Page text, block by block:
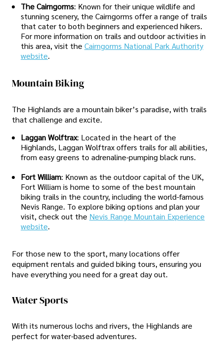
The Cairngorms: Known for their unique wildlife and
stunning scenery, the Cairngorms offer a range of trails
that cater to both beginners and experienced hikers.
For more information on trails and outdoor activities in
this area, visit the Cairngorms National Park Authority
website.
Mountain Biking
The Highlands are a mountain biker’s paradise, with trails
that challenge and excite.
Laggan Wolftrax: Located in the heart of the
Highlands, Laggan Wolftrax offers trails for all abilities,
from easy greens to adrenaline-pumping black runs.
Fort William: Known as the outdoor capital of the UK,
Fort William is home to some of the best mountain
biking trails in the country, including the world-famous
Nevis Range. To explore biking options and plan your
visit, check out the Nevis Range Mountain Experience
website.
For those new to the sport, many locations offer
equipment rentals and guided biking tours, ensuring you
have everything you need for a great day out.
Water Sports
With its numerous lochs and rivers, the Highlands are
perfect for water-based adventures.